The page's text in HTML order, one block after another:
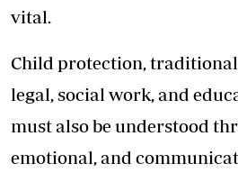
vital.
Child protection,
legal, social work, and
must also be understood
emotional, and